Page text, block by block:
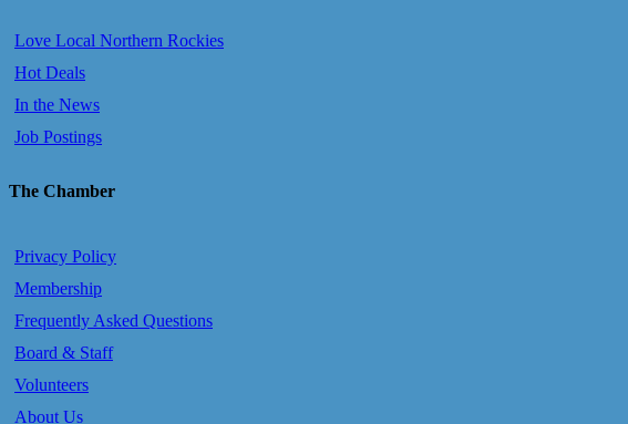
Love Local Northern Rockies
Hot Deals
In the News
Job Postings
The Chamber
Privacy Policy
Membership
Frequently Asked Questions
Board & Staff
Volunteers
About Us